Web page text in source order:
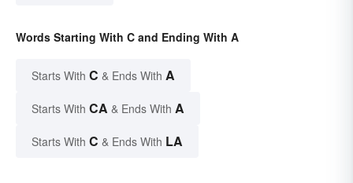
Words Starting With C and Ending With A
Starts With C & Ends With A
Starts With CA & Ends With A
Starts With C & Ends With LA